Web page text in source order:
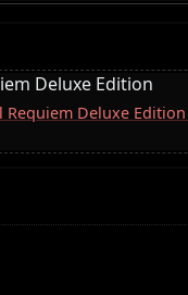
Deluxe Edition
Requiem Deluxe